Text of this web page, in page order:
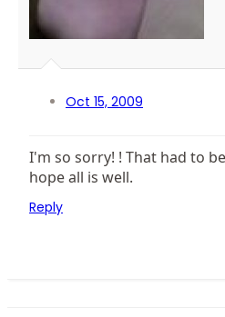
Oct 15, 2009
I'm so sorry! ! That had to
hope all is well.
Reply